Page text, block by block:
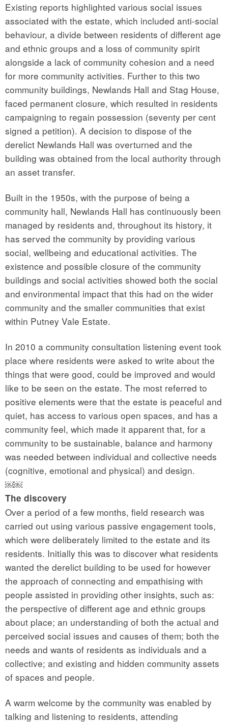
Existing reports highlighted various social issues
associated with the estate, which included anti-social
behaviour, a divide between residents of different age
and ethnic groups and a loss of community spirit
alongside a lack of community cohesion and a need
for more community activities. Further to this two
community buildings, Newlands Hall and Stag House,
faced permanent closure, which resulted in residents
campaigning to regain possession (seventy per cent
signed a petition). A decision to dispose of the
derelict Newlands Hall was overturned and the
building was obtained from the local authority through
an asset transfer.
Built in the 1950s, with the purpose of being a
community hall, Newlands Hall has continuously been
managed by residents and, throughout its history, it
has served the community by providing various
social, wellbeing and educational activities. The
existence and possible closure of the community
buildings and social activities showed both the social
and environmental impact that this had on the wider
community and the smaller communities that exist
within Putney Vale Estate.
In 2010 a community consultation listening event took
place where residents were asked to write about the
things that were good, could be improved and would
like to be seen on the estate. The most referred to
positive elements were that the estate is peaceful and
quiet, has access to various open spaces, and has a
community feel, which made it apparent that, for a
community to be sustainable, balance and harmony
was needed between individual and collective needs
(cognitive, emotional and physical) and design.
￼￼
The discovery
Over a period of a few months, field research was
carried out using various passive engagement tools,
which were deliberately limited to the estate and its
residents. Initially this was to discover what residents
wanted the derelict building to be used for however
the approach of connecting and empathising with
people assisted in providing other insights, such as:
the perspective of different age and ethnic groups
about place; an understanding of both the actual and
perceived social issues and causes of them; both the
needs and wants of residents as individuals and a
collective; and existing and hidden community assets
of spaces and people.
A warm welcome by the community was enabled by
talking and listening to residents, attending